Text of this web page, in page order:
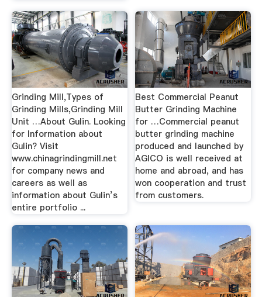
Grinding Mill,Types of
Grinding Mills,Grinding Mill
Unit …About Gulin. Looking
for Information about
Gulin? Visit
www.chinagrindingmill.net
for company news and
careers as well as
information about Gulin’s
entire portfolio ...
Best Commercial Peanut
Butter Grinding Machine
for …Commercial peanut
butter grinding machine
produced and launched by
AGICO is well received at
home and abroad, and has
won cooperation and trust
from customers.